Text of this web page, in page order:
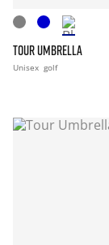
TOUR UMBRELLA
Unisex golf